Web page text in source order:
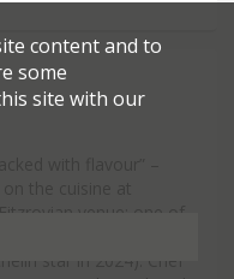
with flavour” –
the cuisine at
venue: one of
end African
star in 2024). Chef
content and to
some
site with our